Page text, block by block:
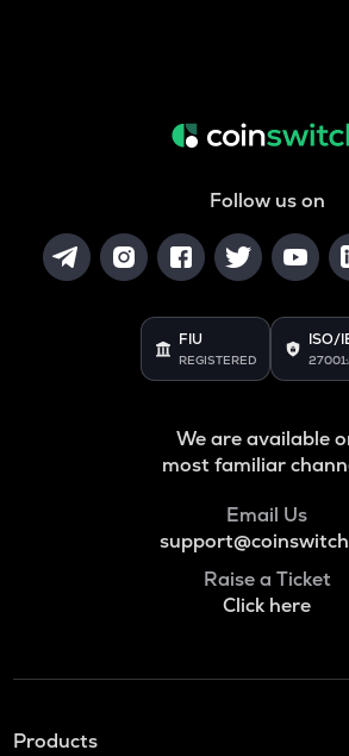
Follow us on
FIU
REGISTERED
ISO/
We are available
most familiar
Email Us
Raise a Ticket
Click here
Products